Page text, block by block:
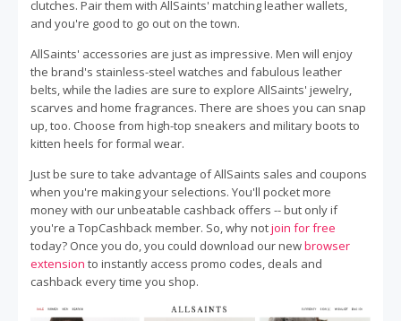
clutches. Pair them with AllSaints' matching leather wallets,
and you're good to go out on the town.
AllSaints' accessories are just as impressive. Men will enjoy
the brand's stainless-steel watches and fabulous leather
belts, while the ladies are sure to explore AllSaints' jewelry,
scarves and home fragrances. There are shoes you can snap
up, too. Choose from high-top sneakers and military boots to
kitten heels for formal wear.
Just be sure to take advantage of AllSaints sales and coupons
when you're making your selections. You'll pocket more
money with our unbeatable cashback offers -- but only if
you're a TopCashback member. So, why notjoin for free
today? Once you do, you could download our newbrowser
extension to instantly access promo codes, deals and
cashback every time you shop.